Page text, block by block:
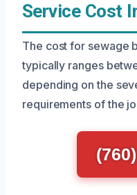
Service Cost
The cost for sewage
typically ranges
depending on the
requirements of the